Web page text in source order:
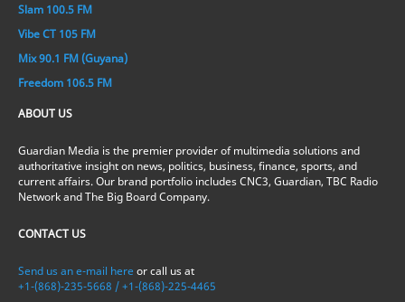
Slam 100.5 FM
Vibe CT 105 FM
Mix 90.1 FM (Guyana)
Freedom 106.5 FM
ABOUT US
Guardian Media is the premier provider of multimedia solutions and
authoritative insight on news, politics, business, finance, sports, and
current affairs. Our brand portfolio includes CNC3, Guardian, TBC Radio
Network and The Big Board Company.
CONTACT US
Send us an e-mail here or call us at
+1-(868)-235-5668 / +1-(868)-225-4465